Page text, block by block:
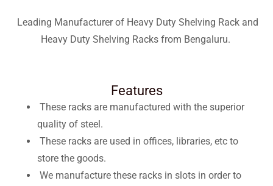
Leading Manufacturer of Heavy Duty Shelving Rack and
Heavy Duty Shelving Racks from Bengaluru.
Features
These racks are manufactured with the superior
quality of steel.
These racks are used in offices, libraries, etc to
store the goods.
We manufacture these racks in slots in order to